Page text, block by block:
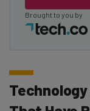
Brought to you by